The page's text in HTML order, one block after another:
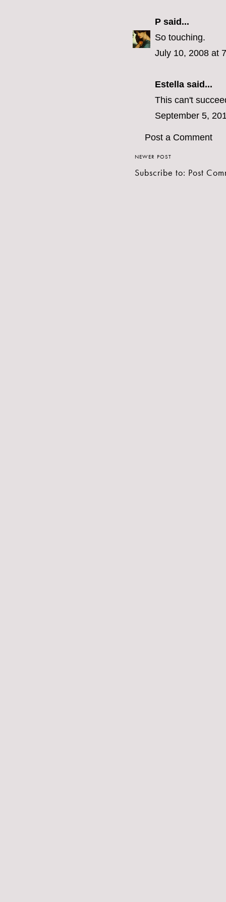
P said...
So touching.
July 10, 2008 at
Estella said...
This can't
September 5,
Post a Comment
NEWER POST
Subscribe to: Post